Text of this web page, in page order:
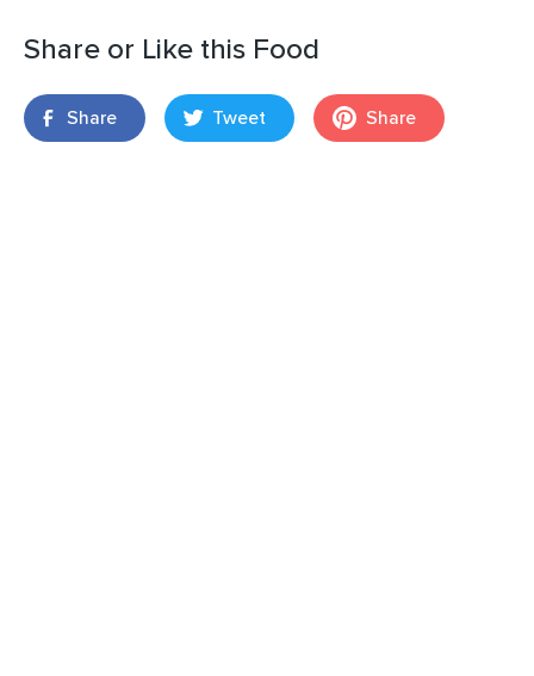
Share or Like this Food
Share Tweet Share